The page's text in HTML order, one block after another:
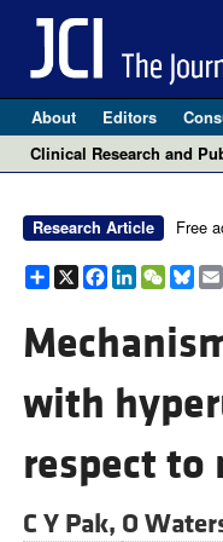
About Editors
Clinical Research and
Research Article Free
Share
X Facebook
LinkedIn
with
respect to
C Y Pak, O